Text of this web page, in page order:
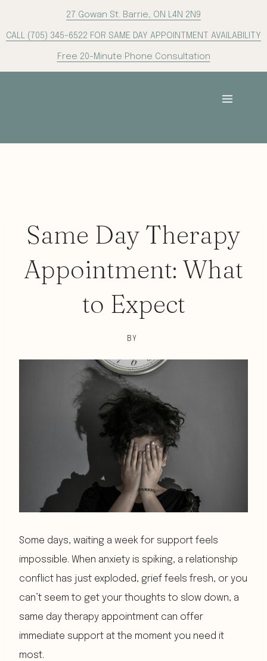
27 Gowan St. Barrie, ON L4N 2N9
CALL (705) 345-6522 FOR SAME DAY APPOINTMENT AVAILABILITY
Free 20-Minute Phone Consultation
Same Day Therapy
Appointment: What
to Expect
BY
Some days, waiting a week for support feels
impossible. When anxiety is spiking, a relationship
conflict has just exploded, grief feels fresh, or you
can’t seem to get your thoughts to slow down, a
same day therapy appointment can offer
immediate support at the moment you need it
most.